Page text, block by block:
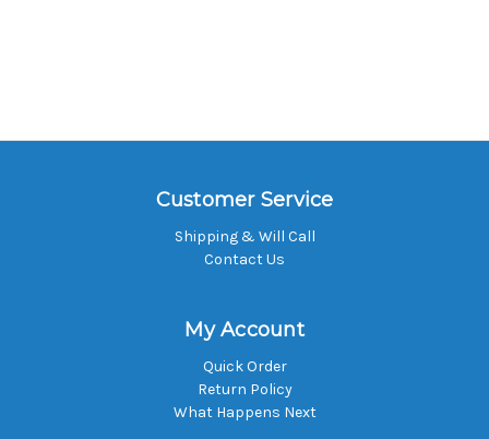
Customer Service
Shipping & Will Call
Contact Us
My Account
Quick Order
Return Policy
What Happens Next